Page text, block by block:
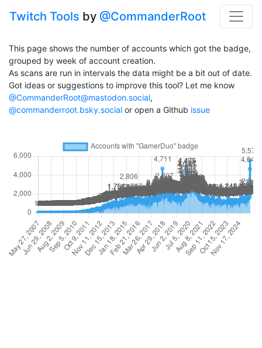
Twitch Tools by @CommanderRoot
This page shows the number of accounts which got the badge,
grouped by week of account creation.
As scans are run in intervals the data might be a bit out of date.
Got ideas or suggestions to improve this tool? Let me know
@CommanderRoot@mastodon.social,
@commanderroot.bsky.social or open a Github issue